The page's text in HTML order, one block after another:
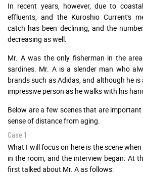
In recent years, however, due to
effluents, and the Kuroshio Current's
catch has been declining, and the
decreasing as well.
Mr. A was the only fisherman in the
sardines. Mr. A is a slender man who
brands such as Adidas, and although he is
impressive person as he walks with his
Below are a few scenes that are
sense of distance from aging.
Case 1
What I will focus on here is the scene
in the room, and the interview began. At
first talked about Mr. A as follows: